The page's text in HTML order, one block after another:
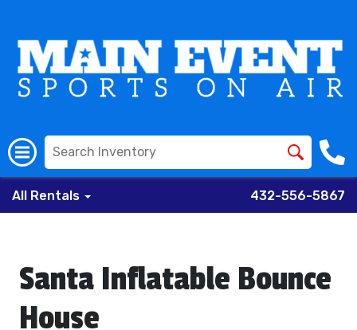
All Rentals 432-556-5867
Santa Inflatable Bounce
House